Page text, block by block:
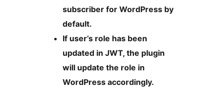
subscriber for WordPress by
default.
If user’s role has been
updated in JWT, the plugin
will update the role in
WordPress accordingly.